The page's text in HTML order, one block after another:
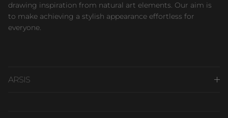
drawing inspiration from natural art elements. Our aim is
to make achieving a stylish appearance effortless for
everyone.
ARSIS